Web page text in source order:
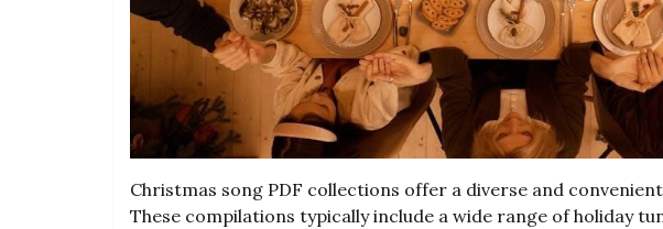
Christmas song PDF collections offer a diverse and
These compilations typically include a wide range of holiday